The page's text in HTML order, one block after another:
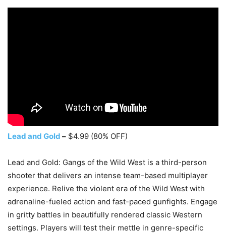
Lead and Gold – $4.99 (80% OFF)
Lead and Gold: Gangs of the Wild West is a third-person
shooter that delivers an intense team-based multiplayer
experience. Relive the violent era of the Wild West with
adrenaline-fueled action and fast-paced gunfights. Engage
in gritty battles in beautifully rendered classic Western
settings. Players will test their mettle in genre-specific